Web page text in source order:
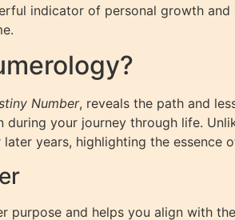
indicator of personal growth
Number, reveals the path and
your journey through life.
years, highlighting the essence
and helps you align with